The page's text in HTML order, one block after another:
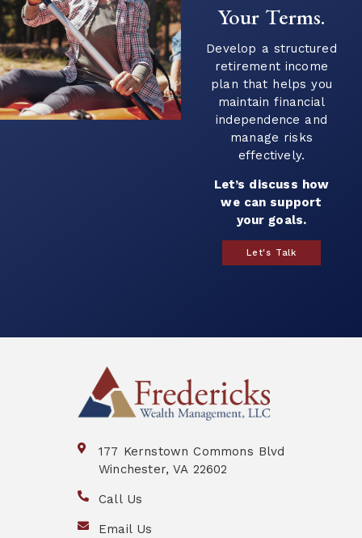
Your Terms.
Develop a structured
retirement income
plan that helps you
maintain financial
independence and
manage risks
effectively.
Let’s discuss how
we can support
your goals.
Let's Talk
177 Kernstown Commons Blvd
Winchester, VA 22602
Call Us
Email Us